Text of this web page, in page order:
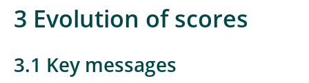
3 Evolution of scores
3.1 Key messages